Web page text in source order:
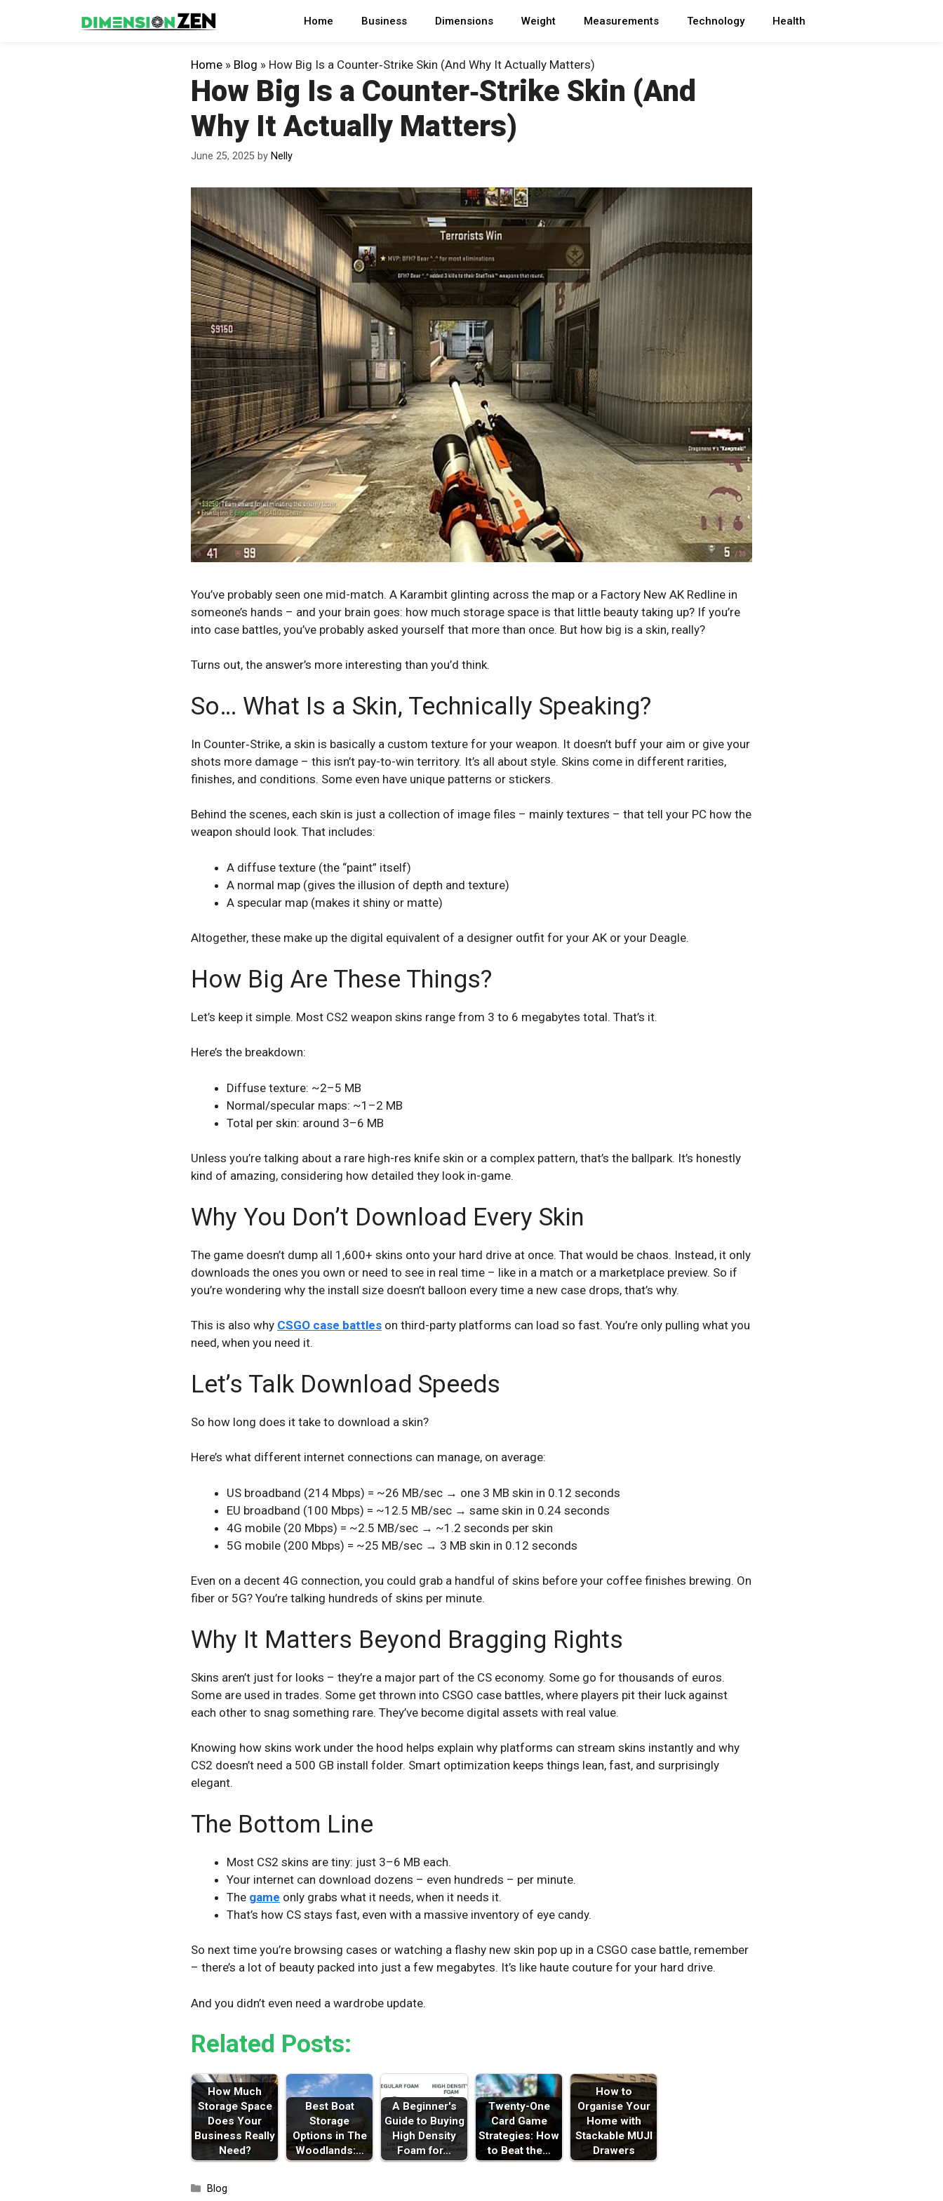
Home Business Dimensions Weight Measurements Technology Health
Home » Blog » How Big Is a Counter‑Strike Skin (And Why It Actually Matters)
How Big Is a Counter‑Strike Skin (And
Why It Actually Matters)
June 25, 2025 by Nelly
You’ve probably seen one mid-match. A Karambit glinting across the map or a Factory New AK Redline in
someone’s hands – and your brain goes: how much storage space is that little beauty taking up? If you’re
into case battles, you’ve probably asked yourself that more than once. But how big is a skin, really?
Turns out, the answer’s more interesting than you’d think.
So… What Is a Skin, Technically Speaking?
In Counter‑Strike, a skin is basically a custom texture for your weapon. It doesn’t buff your aim or give your
shots more damage – this isn’t pay-to-win territory. It’s all about style. Skins come in different rarities,
finishes, and conditions. Some even have unique patterns or stickers.
Behind the scenes, each skin is just a collection of image files – mainly textures – that tell your PC how the
weapon should look. That includes:
A diffuse texture (the “paint” itself)
A normal map (gives the illusion of depth and texture)
A specular map (makes it shiny or matte)
Altogether, these make up the digital equivalent of a designer outfit for your AK or your Deagle.
How Big Are These Things?
Let’s keep it simple. Most CS2 weapon skins range from 3 to 6 megabytes total. That’s it.
Here’s the breakdown:
Diffuse texture: ~2–5 MB
Normal/specular maps: ~1–2 MB
Total per skin: around 3–6 MB
Unless you’re talking about a rare high-res knife skin or a complex pattern, that’s the ballpark. It’s honestly
kind of amazing, considering how detailed they look in-game.
Why You Don’t Download Every Skin
The game doesn’t dump all 1,600+ skins onto your hard drive at once. That would be chaos. Instead, it only
downloads the ones you own or need to see in real time – like in a match or a marketplace preview. So if
you’re wondering why the install size doesn’t balloon every time a new case drops, that’s why.
This is also why CSGO case battles on third-party platforms can load so fast. You’re only pulling what you
need, when you need it.
Let’s Talk Download Speeds
So how long does it take to download a skin?
Here’s what different internet connections can manage, on average:
US broadband (214 Mbps) = ~26 MB/sec → one 3 MB skin in 0.12 seconds
EU broadband (100 Mbps) = ~12.5 MB/sec → same skin in 0.24 seconds
4G mobile (20 Mbps) = ~2.5 MB/sec → ~1.2 seconds per skin
5G mobile (200 Mbps) = ~25 MB/sec → 3 MB skin in 0.12 seconds
Even on a decent 4G connection, you could grab a handful of skins before your coffee finishes brewing. On
fiber or 5G? You’re talking hundreds of skins per minute.
Why It Matters Beyond Bragging Rights
Skins aren’t just for looks – they’re a major part of the CS economy. Some go for thousands of euros.
Some are used in trades. Some get thrown into CSGO case battles, where players pit their luck against
each other to snag something rare. They’ve become digital assets with real value.
Knowing how skins work under the hood helps explain why platforms can stream skins instantly and why
CS2 doesn’t need a 500 GB install folder. Smart optimization keeps things lean, fast, and surprisingly
elegant.
The Bottom Line
Most CS2 skins are tiny: just 3–6 MB each.
Your internet can download dozens – even hundreds – per minute.
The game only grabs what it needs, when it needs it.
That’s how CS stays fast, even with a massive inventory of eye candy.
So next time you’re browsing cases or watching a flashy new skin pop up in a CSGO case battle, remember
– there’s a lot of beauty packed into just a few megabytes. It’s like haute couture for your hard drive.
And you didn’t even need a wardrobe update.
Related Posts:
How Much
Storage Space
Does Your
Business Really
Need?
Best Boat
Storage
Options in The
Woodlands:…
A Beginner's
Guide to Buying
High Density
Foam for…
Twenty-One
Card Game
Strategies: How
to Beat the…
How to
Organise Your
Home with
Stackable MUJI
Drawers
Categories
Blog